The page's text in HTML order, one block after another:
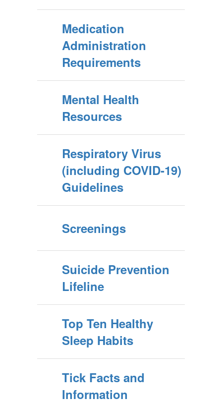
Medication
Administration
Requirements
Mental Health
Resources
Respiratory Virus
(including COVID-19)
Guidelines
Screenings
Suicide Prevention
Lifeline
Top Ten Healthy
Sleep Habits
Tick Facts and
Information